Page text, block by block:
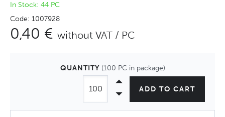
In Stock: 44 PC
Code: 1007928
0,40 € without VAT / PC
QUANTITY (100 PC in package)
ADD TO CART